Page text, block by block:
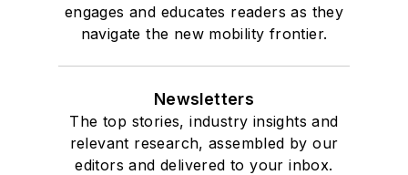
engages and educates readers as they
navigate the new mobility frontier.
Newsletters
The top stories, industry insights and
relevant research, assembled by our
editors and delivered to your inbox.